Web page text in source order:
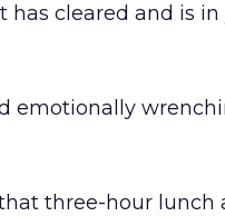
has cleared and is
emotionally
three-hour lunch